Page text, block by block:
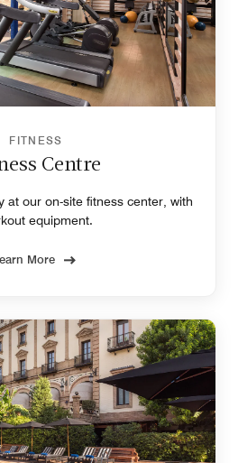
FITNESS
Centre
at our on-site fitness center, with
equipment.
More